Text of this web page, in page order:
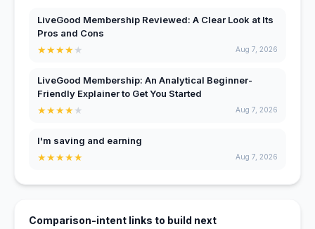
LiveGood Membership Reviewed: A Clear Look at Its
Pros and Cons
★★★★★ Aug 7, 2026
LiveGood Membership: An Analytical Beginner-
Friendly Explainer to Get You Started
★★★★★ Aug 7, 2026
I'm saving and earning
★★★★★ Aug 7, 2026
Comparison-intent links to build next